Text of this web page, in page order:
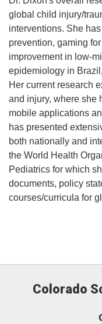
global child injury/
interventions. She
prevention, gaming
improvement in low-
epidemiology in
Her current research
and injury, where she
mobile applications
has presented
both nationally and
the World Health
Pediatrics for which
documents, policy
courses/curricula for
Colorado